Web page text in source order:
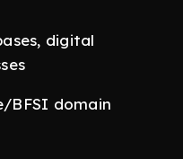
digital
BFSI domain